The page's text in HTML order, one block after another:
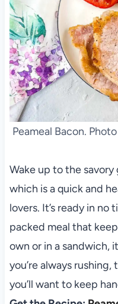
Peameal Bacon.
Wake up to the savory
which is a quick and
lovers. It’s ready in
packed meal that
own or in a sandwich,
you’re always
you’ll want to keep